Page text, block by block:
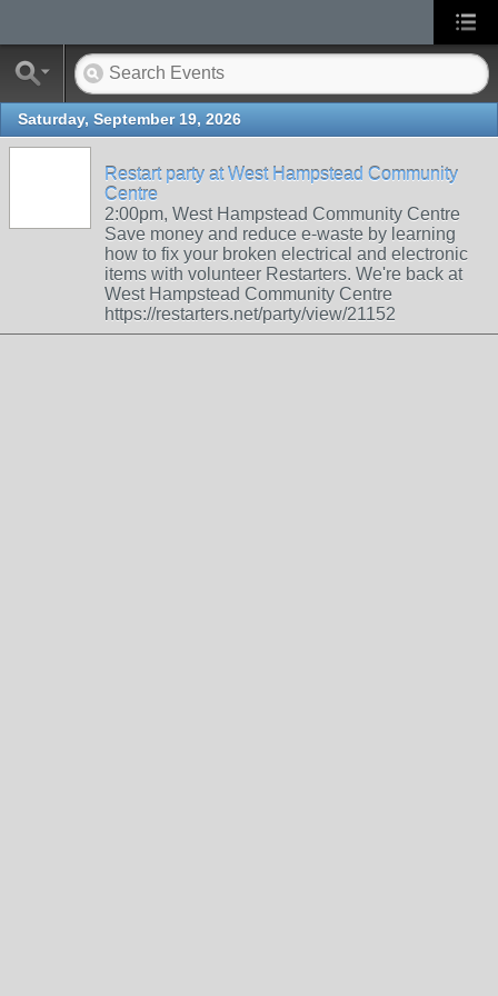
Saturday, September 19, 2026
Restart party at West Hampstead Community
Centre
2:00pm, West Hampstead Community Centre
Save money and reduce e-waste by learning
how to fix your broken electrical and electronic
items with volunteer Restarters. We're back at
West Hampstead Community Centre
https://restarters.net/party/view/21152